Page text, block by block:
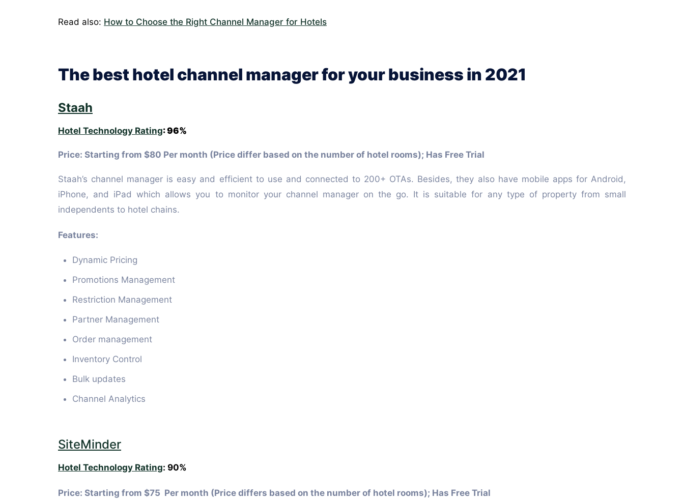
Read also: How to Choose the Right Channel Manager for Hotels
The best hotel channel manager for your business in 2021
Staah
Hotel Technology Rating: 96%
Price: Starting from $80 Per month (Price differ based on the number of hotel rooms); Has Free Trial
Staah’s channel manager is easy and efficient to use and connected to 200+ OTAs. Besides, they also have mobile apps for Android,
iPhone, and iPad which allows you to monitor your channel manager on the go. It is suitable for any type of property from small
independents to hotel chains.
Features:
Dynamic Pricing
Promotions Management
Restriction Management
Partner Management
Order management
Inventory Control
Bulk updates
Channel Analytics
SiteMinder
Hotel Technology Rating: 90%
Price: Starting from $75 Per month (Price differs based on the number of hotel rooms); Has Free Trial